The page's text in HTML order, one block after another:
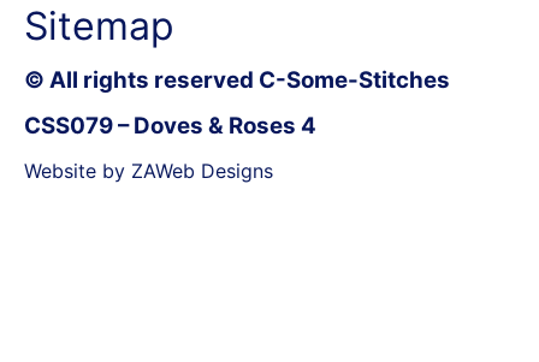
Sitemap
© All rights reserved C-Some-Stitches
CSS079 – Doves & Roses 4
Website by ZAWeb Designs